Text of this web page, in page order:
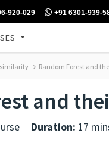
920-029 +91 6301-939-
Random Forest and
and
Duration: 17